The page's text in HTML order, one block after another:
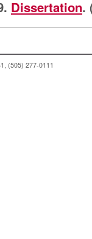
Dissertation.
(505) 277-0111